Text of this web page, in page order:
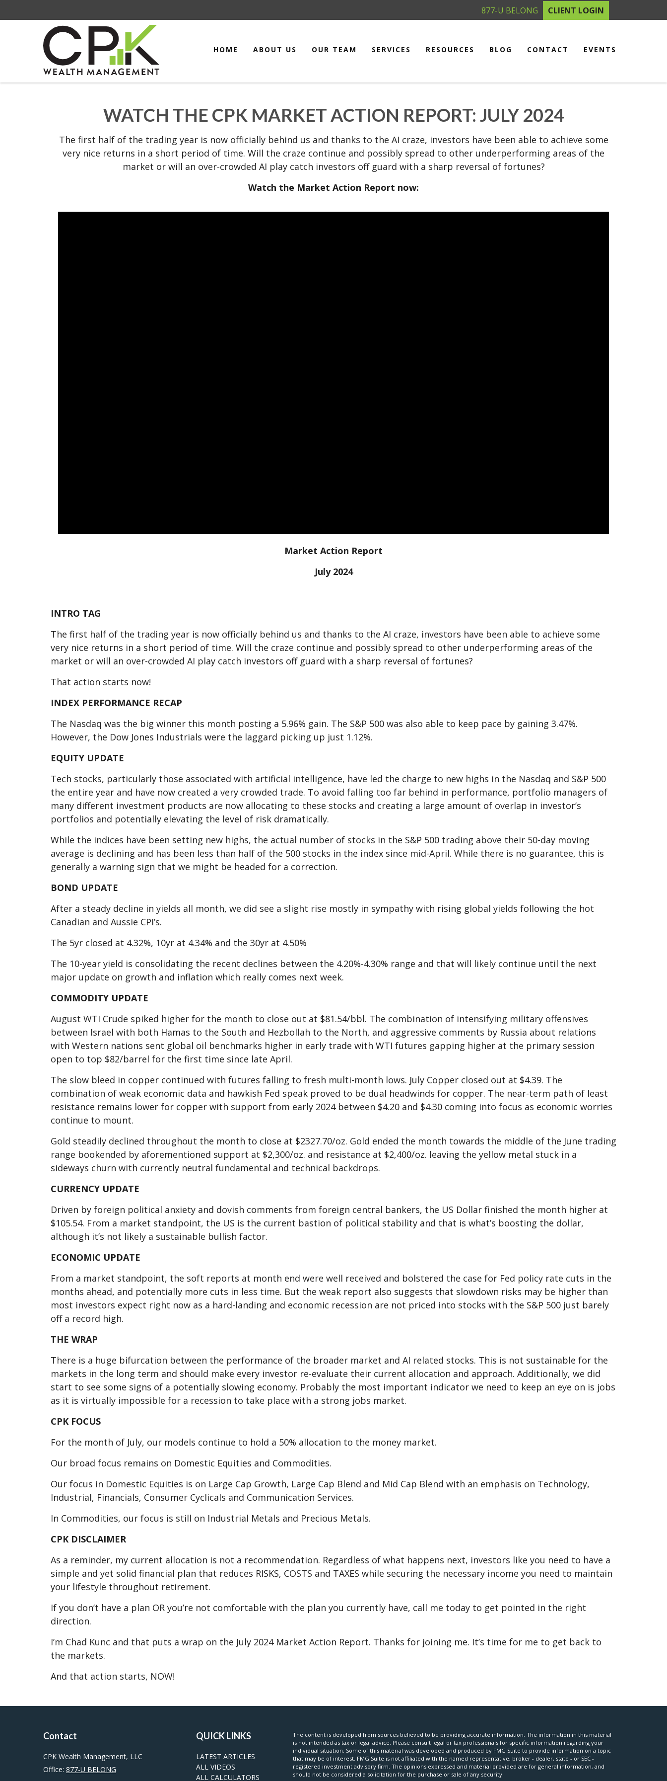
877-U BELONG CLIENT LOGIN
HOME ABOUT US OUR TEAM SERVICES RESOURCES BLOG CONTACT EVENTS
WATCH THE CPK MARKET ACTION REPORT: JULY 2024
The first half of the trading year is now officially behind us and thanks to the AI craze, investors have been able to achieve some
very nice returns in a short period of time. Will the craze continue and possibly spread to other underperforming areas of the
market or will an over-crowded AI play catch investors off guard with a sharp reversal of fortunes?
Watch the Market Action Report now:
Market Action Report
July 2024
INTRO TAG
The first half of the trading year is now officially behind us and thanks to the AI craze, investors have been able to achieve some
very nice returns in a short period of time. Will the craze continue and possibly spread to other underperforming areas of the
market or will an over-crowded AI play catch investors off guard with a sharp reversal of fortunes?
That action starts now!
INDEX PERFORMANCE RECAP
The Nasdaq was the big winner this month posting a 5.96% gain. The S&P 500 was also able to keep pace by gaining 3.47%.
However, the Dow Jones Industrials were the laggard picking up just 1.12%.
EQUITY UPDATE
Tech stocks, particularly those associated with artificial intelligence, have led the charge to new highs in the Nasdaq and S&P 500
the entire year and have now created a very crowded trade. To avoid falling too far behind in performance, portfolio managers of
many different investment products are now allocating to these stocks and creating a large amount of overlap in investor’s
portfolios and potentially elevating the level of risk dramatically.
While the indices have been setting new highs, the actual number of stocks in the S&P 500 trading above their 50-day moving
average is declining and has been less than half of the 500 stocks in the index since mid-April. While there is no guarantee, this is
generally a warning sign that we might be headed for a correction.
BOND UPDATE
After a steady decline in yields all month, we did see a slight rise mostly in sympathy with rising global yields following the hot
Canadian and Aussie CPI’s.
The 5yr closed at 4.32%, 10yr at 4.34% and the 30yr at 4.50%
The 10-year yield is consolidating the recent declines between the 4.20%-4.30% range and that will likely continue until the next
major update on growth and inflation which really comes next week.
COMMODITY UPDATE
August WTI Crude spiked higher for the month to close out at $81.54/bbl. The combination of intensifying military offensives
between Israel with both Hamas to the South and Hezbollah to the North, and aggressive comments by Russia about relations
with Western nations sent global oil benchmarks higher in early trade with WTI futures gapping higher at the primary session
open to top $82/barrel for the first time since late April.
The slow bleed in copper continued with futures falling to fresh multi-month lows. July Copper closed out at $4.39. The
combination of weak economic data and hawkish Fed speak proved to be dual headwinds for copper. The near-term path of least
resistance remains lower for copper with support from early 2024 between $4.20 and $4.30 coming into focus as economic worries
continue to mount.
Gold steadily declined throughout the month to close at $2327.70/oz. Gold ended the month towards the middle of the June trading
range bookended by aforementioned support at $2,300/oz. and resistance at $2,400/oz. leaving the yellow metal stuck in a
sideways churn with currently neutral fundamental and technical backdrops.
CURRENCY UPDATE
Driven by foreign political anxiety and dovish comments from foreign central bankers, the US Dollar finished the month higher at
$105.54. From a market standpoint, the US is the current bastion of political stability and that is what’s boosting the dollar,
although it’s not likely a sustainable bullish factor.
ECONOMIC UPDATE
From a market standpoint, the soft reports at month end were well received and bolstered the case for Fed policy rate cuts in the
months ahead, and potentially more cuts in less time. But the weak report also suggests that slowdown risks may be higher than
most investors expect right now as a hard-landing and economic recession are not priced into stocks with the S&P 500 just barely
off a record high.
THE WRAP
There is a huge bifurcation between the performance of the broader market and AI related stocks. This is not sustainable for the
markets in the long term and should make every investor re-evaluate their current allocation and approach. Additionally, we did
start to see some signs of a potentially slowing economy. Probably the most important indicator we need to keep an eye on is jobs
as it is virtually impossible for a recession to take place with a strong jobs market.
CPK FOCUS
For the month of July, our models continue to hold a 50% allocation to the money market.
Our broad focus remains on Domestic Equities and Commodities.
Our focus in Domestic Equities is on Large Cap Growth, Large Cap Blend and Mid Cap Blend with an emphasis on Technology,
Industrial, Financials, Consumer Cyclicals and Communication Services.
In Commodities, our focus is still on Industrial Metals and Precious Metals.
CPK DISCLAIMER
As a reminder, my current allocation is not a recommendation. Regardless of what happens next, investors like you need to have a
simple and yet solid financial plan that reduces RISKS, COSTS and TAXES while securing the necessary income you need to maintain
your lifestyle throughout retirement.
If you don’t have a plan OR you’re not comfortable with the plan you currently have, call me today to get pointed in the right
direction.
I’m Chad Kunc and that puts a wrap on the July 2024 Market Action Report. Thanks for joining me. It’s time for me to get back to
the markets.
And that action starts, NOW!
Contact
CPK Wealth Management, LLC
Office: 877-U BELONG
QUICK LINKS
LATEST ARTICLES
ALL VIDEOS
ALL CALCULATORS
The content is developed from sources believed to be providing accurate information. The information in this material
is not intended as tax or legal advice. Please consult legal or tax professionals for specific information regarding your
individual situation. Some of this material was developed and produced by FMG Suite to provide information on a topic
that may be of interest. FMG Suite is not affiliated with the named representative, broker - dealer, state - or SEC -
registered investment advisory firm. The opinions expressed and material provided are for general information, and
should not be considered a solicitation for the purchase or sale of any security.